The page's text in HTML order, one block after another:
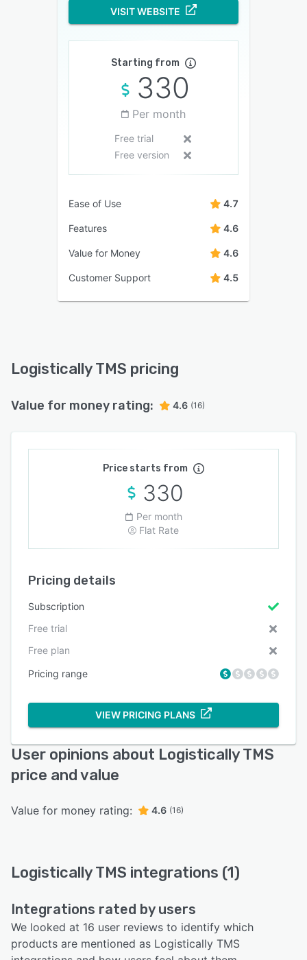
VISIT WEBSITE
Starting from
330
Per month
Free trial
Free version
Ease of Use 4.7
Features 4.6
Value for Money 4.6
Customer Support 4.5
Logistically TMS pricing
Value for money rating: 4.6 (16)
Price starts from
330
Per month
Flat Rate
Pricing details
Subscription
Free trial
Free plan
Pricing range
VIEW PRICING PLANS
User opinions about Logistically TMS
price and value
Value for money rating: 4.6 (16)
Logistically TMS integrations (1)
Integrations rated by users
We looked at 16 user reviews to identify which
products are mentioned as Logistically TMS